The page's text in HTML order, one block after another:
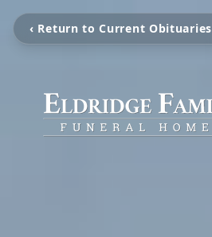
‹ Return to Current Obituaries